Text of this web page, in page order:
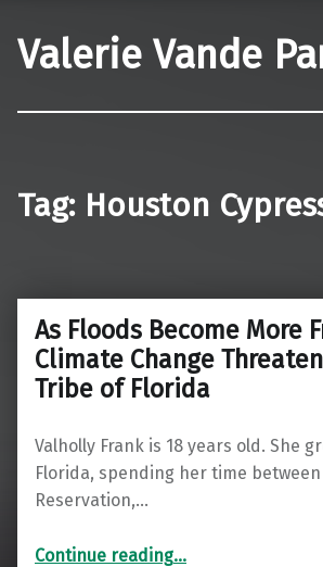
Valerie Vande
Tag: Houston
As Floods Become More
Climate Change
Tribe of Florida
Valholly Frank is 18 years old. She
Florida, spending her time between
Reservation,…
Continue reading“As Floods Become More Frequent, Climate Change Threatens Seminole Tribe of Florida”
…